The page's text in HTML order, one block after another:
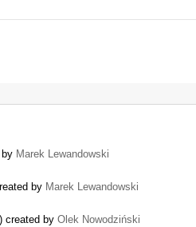
Marek Lewandowski
by Marek Lewandowski
created by Olek Nowodziński